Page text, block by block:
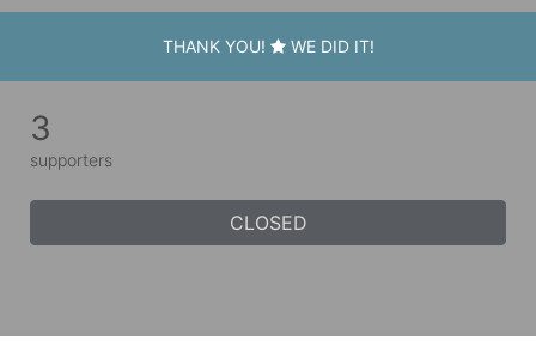
THANK YOU! WE DID IT!
3
supporters
CLOSED